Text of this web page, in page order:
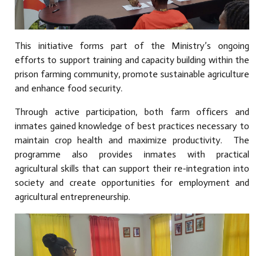
This initiative forms part of the Ministry’s ongoing
efforts to support training and capacity building within the
prison farming community, promote sustainable agriculture
and enhance food security.
Through active participation, both farm officers and
inmates gained knowledge of best practices necessary to
maintain crop health and maximize productivity. The
programme also provides inmates with practical
agricultural skills that can support their re-integration into
society and create opportunities for employment and
agricultural entrepreneurship.